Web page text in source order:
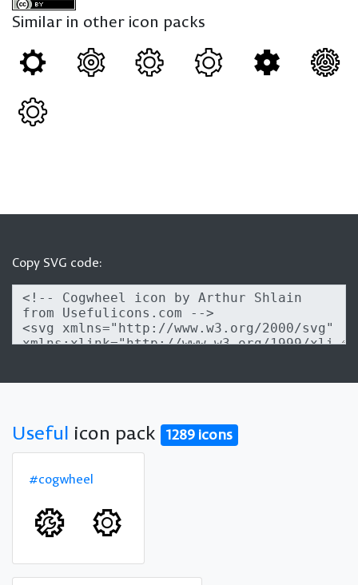
Similar in other icon packs
Copy SVG code:
Useful icon pack 1289 icons
#cogwheel